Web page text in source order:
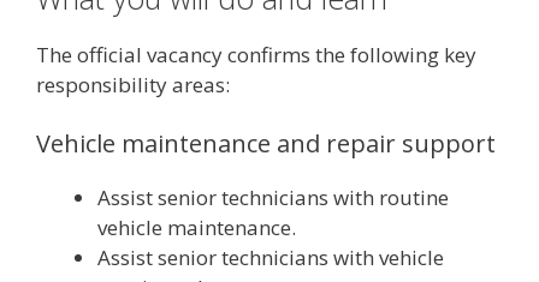
The official vacancy confirms the following key
responsibility areas:
Vehicle maintenance and repair support
Assist senior technicians with routine
vehicle maintenance.
Assist senior technicians with vehicle